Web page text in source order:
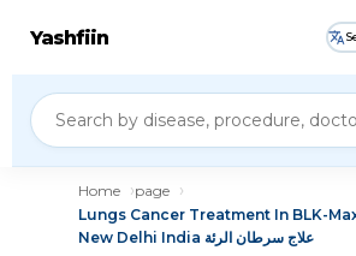
Yashfiin
Home
page
Lungs Cancer Treatment In BLK-
New Delhi India علاج سرطان الرئة